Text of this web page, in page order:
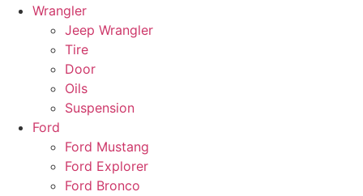
Wrangler
Jeep Wrangler
Tire
Door
Oils
Suspension
Ford
Ford Mustang
Ford Explorer
Ford Bronco